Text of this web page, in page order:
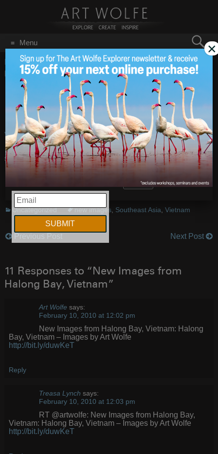
Menu
for:
GO
Home/Blog/Uncategorized/New Images from Halong
Bay, Vietnam
Feb 10
2010
New Images from
Halong Bay, Vietnam
Vietnam: Halong Bay– Images byArt Wolfe
Share this:
More
Uncategorized new images, Southeast Asia Vietnam
Post
Previous Post Next Post
11 Responses to “New Images from
Halong Bay, Vietnam”
Art Wolfe says:
February 10, 2010 at 12:02 pm
New Images from Halong Bay, Vietnam: Halong
Bay, Vietnam – Images by Art Wolfe
http://bit.ly/duwKeT
Reply
Treasa Lynch says:
February 10, 2010 at 12:03 pm
RT @artwolfe: New Images from Halong Bay,
Vietnam: Halong Bay, Vietnam – Images by Art Wolfe
http://bit.ly/duwKeT
EMAIL
×